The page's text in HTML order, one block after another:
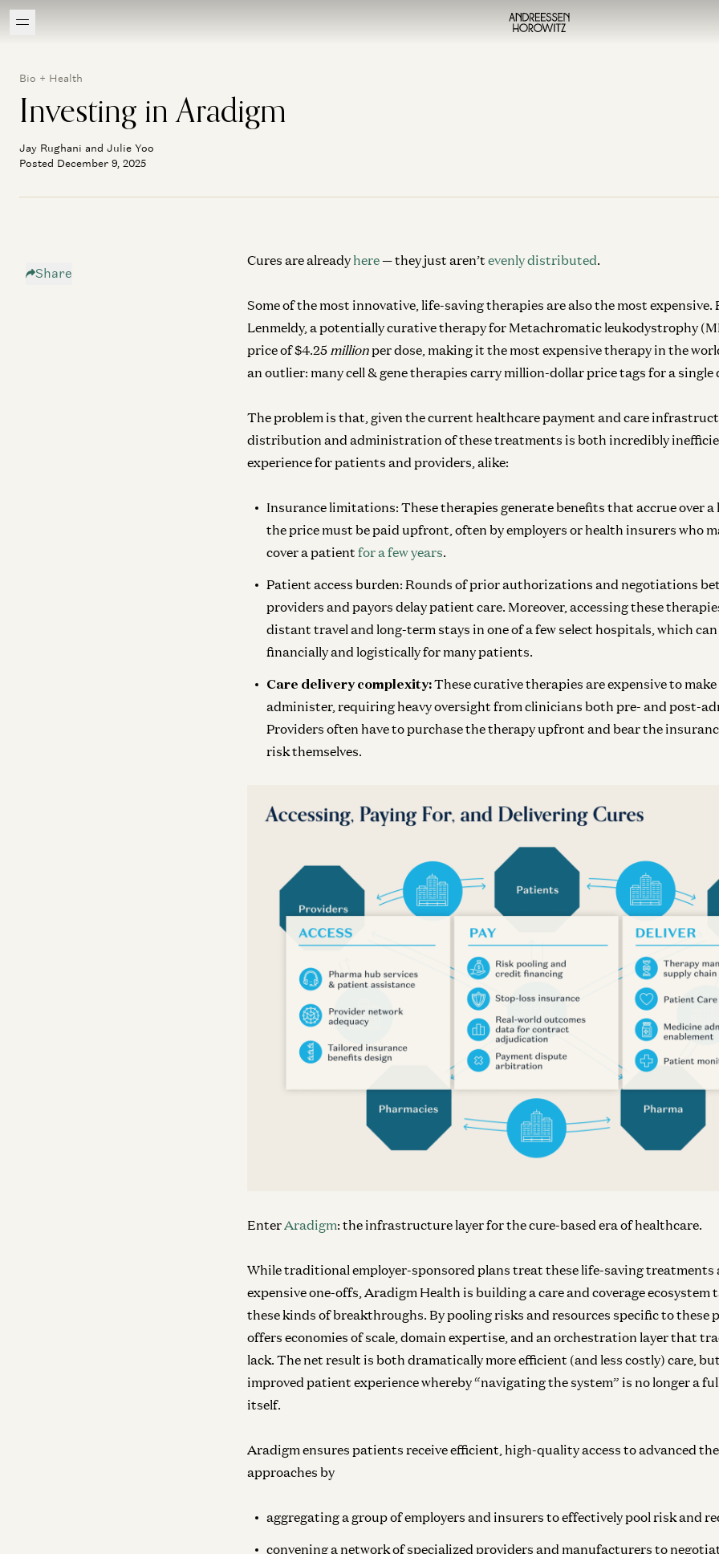
Bio + Health
Investing in Aradigm
Jay Rughani and Julie Yoo
Posted December 9, 2025
Share
Cures are alreadyhere— they just aren’t evenly distributed.
Some of the most innovative, life-saving therapies are also the most expensive.
Lenmeldy, a potentially curative therapy for Metachromatic leukodystrophy
price of $4.25 millionper dose, making it the most expensive therapy in the
an outlier: many cell & gene therapies carry million-dollar price tags for a single
The problem is that, given the current healthcare payment and care
distribution and administration of these treatments is both incredibly
experience for patients and providers, alike:
Insurance limitations: These therapies generate benefits that accrue over
the price must be paid upfront, often by employers or health insurers who
cover a patient for a few years.
Patient access burden: Rounds of prior authorizations and negotiations
providers and payors delay patient care. Moreover, accessing these
distant travel and long-term stays in one of a few select hospitals, which
financially and logistically for many patients.
Care delivery complexity:These curative therapies are expensive to
administer, requiring heavy oversight from clinicians both pre- and post-
Providers often have to purchase the therapy upfront and bear the
risk themselves.
EnterAradigm: the infrastructure layer for the cure-based era of healthcare.
While traditional employer-sponsored plans treat these life-saving treatments
expensive one-offs, Aradigm Health is building a care and coverage ecosystem
these kinds of breakthroughs. By pooling risks and resources specific to these
offers economies of scale, domain expertise, and an orchestration layer that
lack. The net result is both dramatically more efficient (and less costly) care,
improved patient experience whereby “navigating the system” is no longer a
itself.
Aradigm ensures patients receive efficient, high-quality access to advanced
approaches by
aggregating a group of employers and insurers to effectively pool risk and
convening a network of specialized providers and manufacturers to